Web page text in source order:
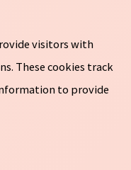
visitors with
These cookies track
to provide